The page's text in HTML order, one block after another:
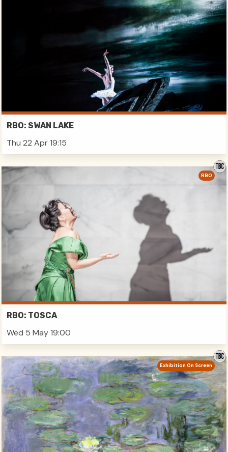
RBO: SWAN LAKE
Thu 22 Apr 19:15
RBO: TOSCA
Wed 5 May 19:00
RBO
Exhibition On Screen